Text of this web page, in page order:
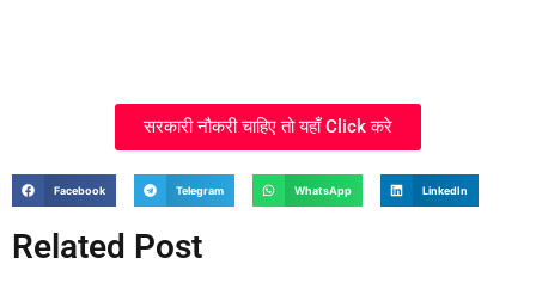
सरकारी नौकरी चाहिए तो यहाँ Click करे
Facebook Telegram WhatsApp LinkedIn
Related Post